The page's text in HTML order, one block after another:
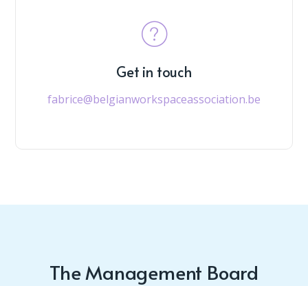
Get in touch
fabrice@belgianworkspaceassociation.be
The Management Board